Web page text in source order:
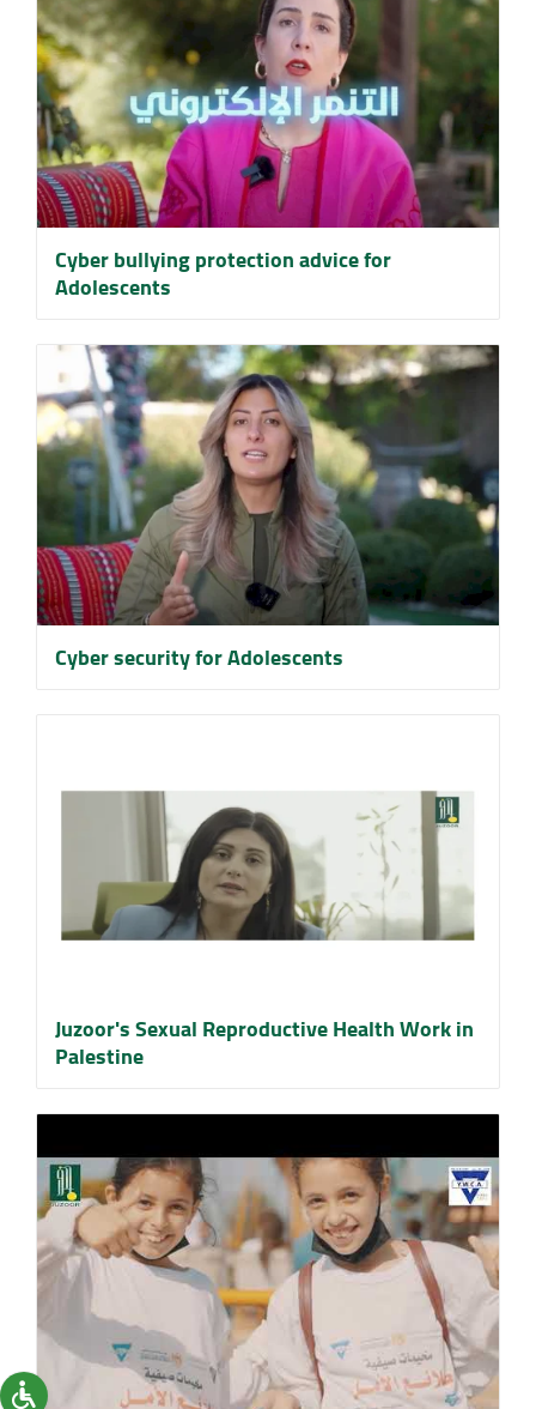
Cyber ​​bullying protection advice for
Adolescents
Cyber security for Adolescents
Juzoor's Sexual Reproductive Health Work in
Palestine